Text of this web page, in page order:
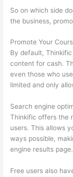
So on which side
the business,
Promote Your
By default,
content for cash.
even those who
limited and only
Search engine
Thinkific offers the
users. This allows
ways possible,
engine results page.
Free users also